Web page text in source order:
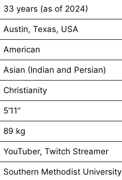
33 years (as of 2024)
Austin, Texas, USA
American
Asian (Indian and Persian)
Christianity
5’11”
89 kg
YouTuber, Twitch Streamer
Southern Methodist University